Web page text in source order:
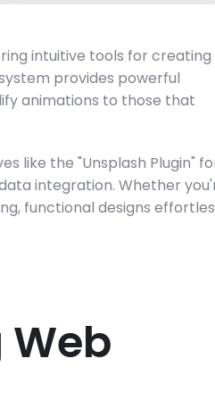
intuitive tools for creating
provides powerful
animations to those that
like the "Unsplash Plugin"
integration. Whether
functional designs